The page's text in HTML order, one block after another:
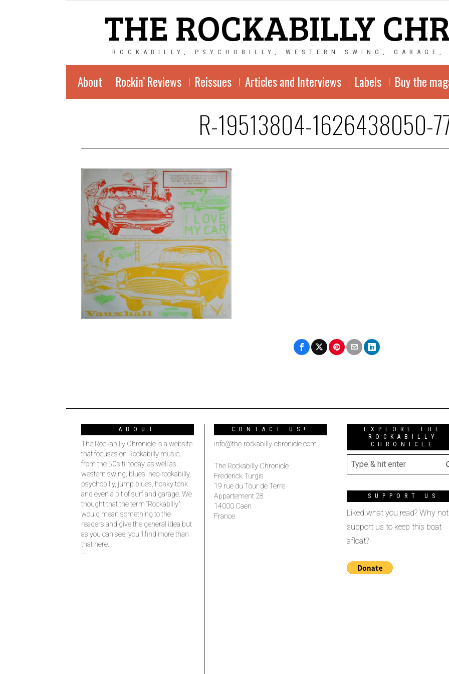
THE ROCKABILLY
ROCKABILLY, PSYCHOBILLY, WESTERN SWING, GARAGE,
About Rockin’ Reviews Reissues Articles and Interviews Labels Buy the
R-19513804-1626438050-
ABOUT
The Rockabilly Chronicle is a website
that focuses on Rockabilly music,
from the 50’s til today, as well as
western swing, blues, neo-rockabilly,
psychobilly, jump blues, honky tonk
and even a bit of surf and garage. We
thought that the term “Rockabilly”
would mean something to the
readers and give the general idea but
as you can see, you’ll find more than
that here.
–
CONTACT US!
info@the-rockabilly-chronicle.com
The Rockabilly Chronicle
Frederick Turgis
19 rue du Tour de Terre
Appartement 28
14000 Caen
France
EXPLORE THE
ROCKABILLY
CHRONICLE
SUPPORT US
Liked what you read? Why not
support us to keep this boat
afloat?